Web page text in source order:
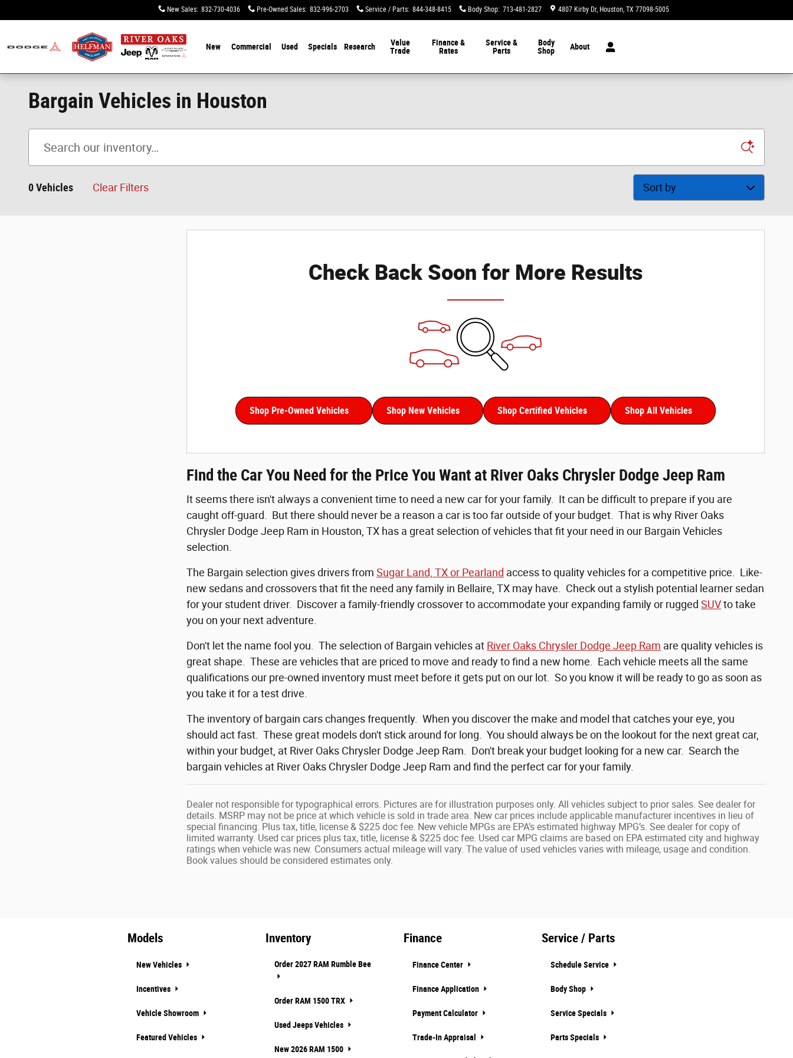
New Sales: 832-730-4036 Pre-Owned Sales: 832-996-2703 Service / Parts: 844-348-8415 Body Shop: 713-481-2827 4807 Kirby Dr Houston, TX 77098-5005
New Commercial Used Specials Research
Value
Trade
Finance &
Rates
Service &
Parts
Body
Shop
About
Bargain Vehicles in Houston
0 Vehicles Clear Filters Sort by
Check Back Soon for More Results
Shop Pre-Owned Vehicles Shop New Vehicles Shop Certified Vehicles Shop All Vehicles
Find the Car You Need for the Price You Want at River Oaks Chrysler Dodge Jeep Ram
It seems there isn't always a convenient time to need a new car for your family. It can be difficult to prepare if you are
caught off-guard. But there should never be a reason a car is too far outside of your budget. That is why River Oaks
Chrysler Dodge Jeep Ram in Houston, TX has a great selection of vehicles that fit your need in our Bargain Vehicles
selection.
The Bargain selection gives drivers from Sugar Land, TX or Pearland access to quality vehicles for a competitive price. Like-
new sedans and crossovers that fit the need any family in Bellaire, TX may have. Check out a stylish potential learner sedan
for your student driver. Discover a family-friendly crossover to accommodate your expanding family or rugged SUVto take
you on your next adventure.
Don't let the name fool you. The selection of Bargain vehicles at River Oaks Chrysler Dodge Jeep Ram are quality vehicles is
great shape. These are vehicles that are priced to move and ready to find a new home. Each vehicle meets all the same
qualifications our pre-owned inventory must meet before it gets put on our lot. So you know it will be ready to go as soon as
you take it for a test drive.
The inventory of bargain cars changes frequently. When you discover the make and model that catches your eye, you
should act fast. These great models don't stick around for long. You should always be on the lookout for the next great car,
within your budget, at River Oaks Chrysler Dodge Jeep Ram. Don't break your budget looking for a new car. Search the
bargain vehicles at River Oaks Chrysler Dodge Jeep Ram and find the perfect car for your family.
Dealer not responsible for typographical errors. Pictures are for illustration purposes only. All vehicles subject to prior sales. See dealer for
details. MSRP may not be price at which vehicle is sold in trade area. New car prices include applicable manufacturer incentives in lieu of
special financing. Plus tax, title, license & $225 doc fee. New vehicle MPGs are EPA’s estimated highway MPG’s. See dealer for copy of
limited warranty. Used car prices plus tax, title, license & $225 doc fee. Used car MPG claims are based on EPA estimated city and highway
ratings when vehicle was new. Consumers actual mileage will vary. The value of used vehicles varies with mileage, usage and condition.
Book values should be considered estimates only.
Models
New Vehicles
Incentives
Vehicle Showroom
Featured Vehicles
Inventory
Order 2027 RAM Rumble Bee
Order RAM 1500 TRX
Used Jeeps Vehicles
New 2026 RAM 1500
Finance
Finance Center
Finance Application
Payment Calculator
Trade-In Appraisal
Service / Parts
Schedule Service
Body Shop
Service Specials
Parts Specials